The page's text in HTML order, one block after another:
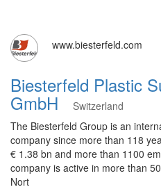
www.biesterfeld.com
Biesterfeld Plastic
GmbH
Switzerland
The Biesterfeld Group is an
company since more than 118
€ 1.38 bn and more than 1100
company is active in more than
Nort